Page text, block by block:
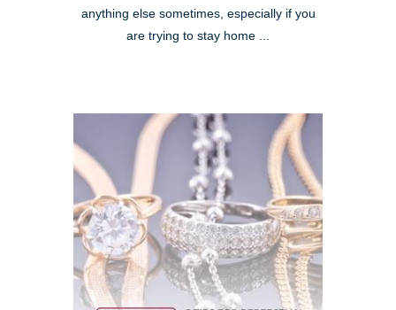
anything else sometimes, especially if you
are trying to stay home ...